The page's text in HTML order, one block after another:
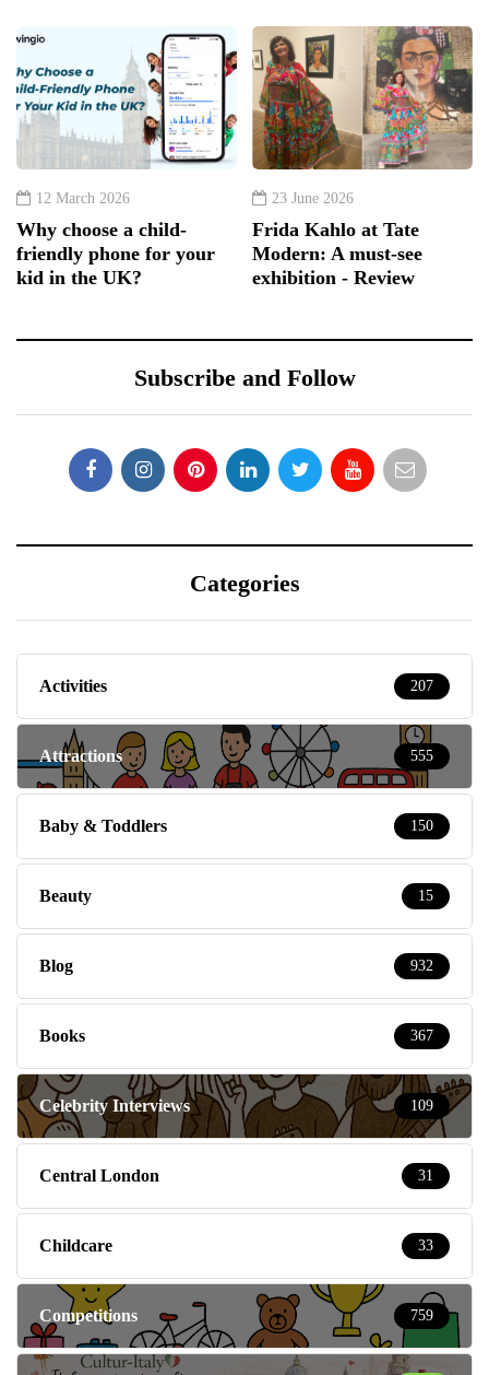
12 March 2026
Why choose a child-
friendly phone for your
kid in the UK?
23 June 2026
Frida Kahlo at Tate
Modern: A must-see
exhibition - Review
Subscribe and Follow
Categories
Activities 207
Attractions 555
Baby & Toddlers 150
Beauty 15
Blog 932
Books 367
Celebrity Interviews 109
Central London 31
Childcare 33
Competitions 759